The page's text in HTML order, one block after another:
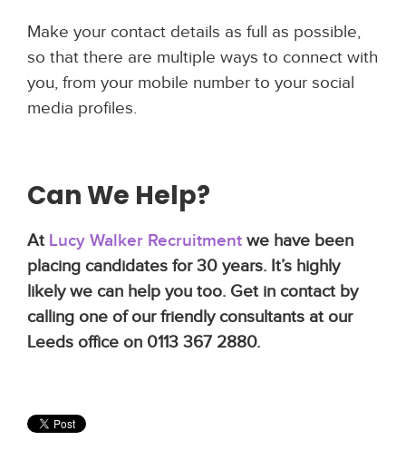
Make your contact details as full as possible,
so that there are multiple ways to connect with
you, from your mobile number to your social
media profiles.
Can We Help?
At Lucy Walker Recruitment we have been
placing candidates for 30 years. It’s highly
likely we can help you too. Get in contact by
calling one of our friendly consultants at our
Leeds office on 0113 367 2880.